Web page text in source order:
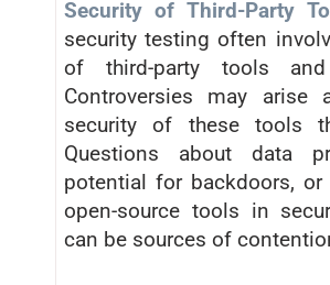
Security of Third-Party
security testing often
of third-party tools and
Controversies may arise
security of these tools
Questions about data
potential for backdoors,
open-source tools in
can be sources of